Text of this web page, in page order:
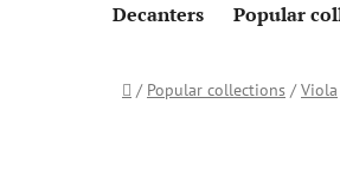
Decanters Popular
Home
/ Popular collections / Viola